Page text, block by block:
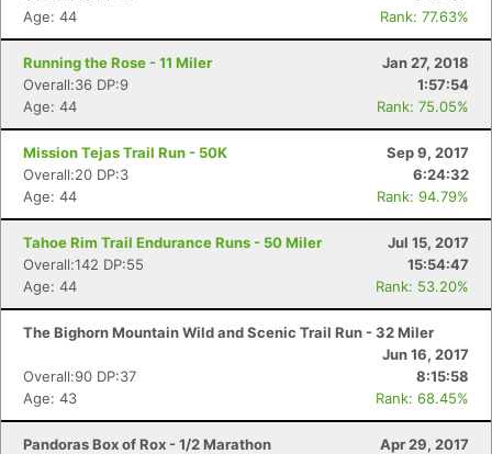
Age: 44
Rank: 77.63%
Running the Rose - 11 Miler
Jan 27, 2018
Overall:36 DP:9
1:57:54
Age: 44
Rank: 75.05%
Mission Tejas Trail Run - 50K
Sep 9, 2017
Overall:20 DP:3
6:24:32
Age: 44
Rank: 94.79%
Tahoe Rim Trail Endurance Runs - 50 Miler
Jul 15, 2017
Overall:142 DP:55
15:54:47
Age: 44
Rank: 53.20%
The Bighorn Mountain Wild and Scenic Trail Run - 32 Miler
Jun 16, 2017
Overall:90 DP:37
8:15:58
Age: 43
Rank: 68.45%
Pandoras Box of Rox - 1/2 Marathon
Apr 29, 2017